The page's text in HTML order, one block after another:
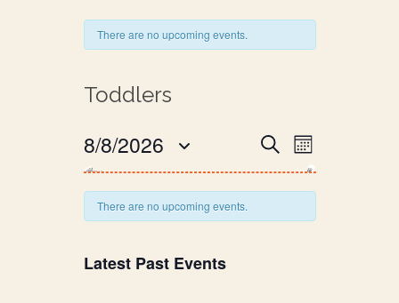
There are no upcoming events.
Toddlers
E
v
e
SearchE
v
Month
8/8/2026
Select
date.
There are no upcoming events.
Latest Past Events